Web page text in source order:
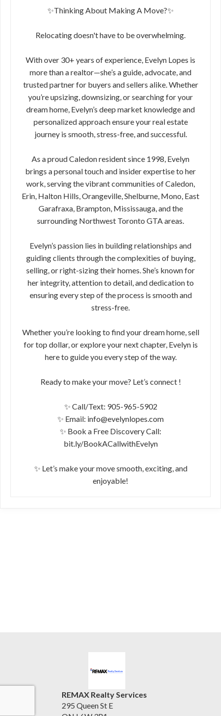
✨Thinking About Making A Move?✨
Relocating doesn't have to be overwhelming.
With over 30+ years of experience, Evelyn Lopes is
more than a realtor—she’s a guide, advocate, and
trusted partner for buyers and sellers alike. Whether
you’re upsizing, downsizing, or searching for your
dream home, Evelyn’s deep market knowledge and
personalized approach ensure your real estate
journey is smooth, stress-free, and successful.
As a proud Caledon resident since 1998, Evelyn
brings a personal touch and insider expertise to her
work, serving the vibrant communities of Caledon,
Erin, Halton Hills, Orangeville, Shelburne, Mono, East
Garafraxa, Brampton, Mississauga, and the
surrounding Northwest Toronto GTA areas.
Evelyn’s passion lies in building relationships and
guiding clients through the complexities of buying,
selling, or right-sizing their homes. She’s known for
her integrity, attention to detail, and dedication to
ensuring every step of the process is smooth and
stress-free.
Whether you’re looking to find your dream home, sell
for top dollar, or explore your next chapter, Evelyn is
here to guide you every step of the way.
Ready to make your move? Let’s connect !
✨ Call/Text: 905-965-5902
✨ Email: info@evelynlopes.com
✨ Book a Free Discovery Call:
bit.ly/BookACallwithEvelyn
✨ Let’s make your move smooth, exciting, and
enjoyable!
REMAX Realty Services
295 Queen St E